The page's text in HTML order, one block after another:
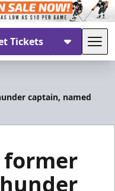
Tickets
captain, named
former